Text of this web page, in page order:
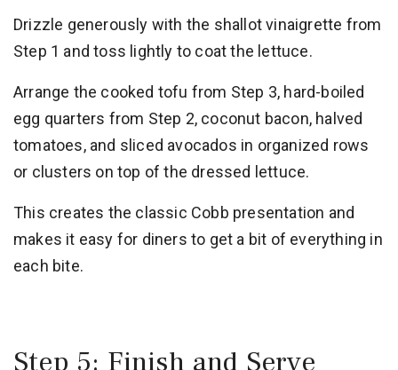
Drizzle generously with the shallot vinaigrette from
Step 1 and toss lightly to coat the lettuce.
Arrange the cooked tofu from Step 3, hard-boiled
egg quarters from Step 2, coconut bacon, halved
tomatoes, and sliced avocados in organized rows
or clusters on top of the dressed lettuce.
This creates the classic Cobb presentation and
makes it easy for diners to get a bit of everything in
each bite.
Step 5: Finish and Serve